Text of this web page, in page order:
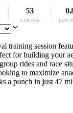
53
STRESS
training session
for building your
rides and race
to maximize
a punch in just 47